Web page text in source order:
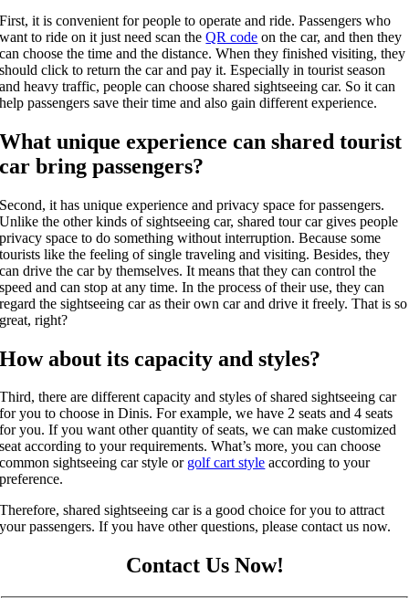
First, it is convenient for people to operate and ride. Passengers who
want to ride on it just need scan theQR code on the car, and then they
can choose the time and the distance. When they finished visiting, they
should click to return the car and pay it. Especially in tourist season
and heavy traffic, people can choose shared sightseeing car. So it can
help passengers save their time and also gain different experience.
What unique experience can shared tourist
car bring passengers?
Second, it has unique experience and privacy space for passengers.
Unlike the other kinds of sightseeing car, shared tour car gives people
privacy space to do something without interruption. Because some
tourists like the feeling of single traveling and visiting. Besides, they
can drive the car by themselves. It means that they can control the
speed and can stop at any time. In the process of their use, they can
regard the sightseeing car as their own car and drive it freely. That is so
great, right?
How about its capacity and styles?
Third, there are different capacity and styles of shared sightseeing car
for you to choose in Dinis. For example, we have 2 seats and 4 seats
for you. If you want other quantity of seats, we can make customized
seat according to your requirements. What’s more, you can choose
common sightseeing car style or golf cart style according to your
preference.
Therefore, shared sightseeing car is a good choice for you to attract
your passengers. If you have other questions, please contact us now.
Contact Us Now!